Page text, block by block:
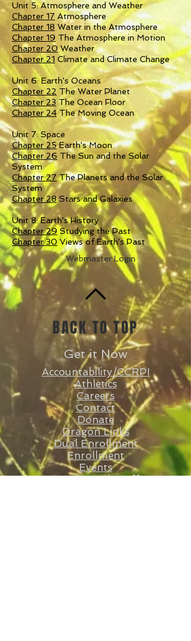
Unit 5: Atmosphere and Weather
Chapter 17 Atmosphere
Chapter 18 Water in the Atmosphere
Chapter 19 The Atmosphere in Motion
Chapter 20Weather
Chapter 21 Climate and Climate Change
Unit 6: Earth's Oceans
Chapter 22 The Water Planet
Chapter 23 The Ocean Floor
Chapter 24 The Moving Ocean
Unit 7: Space
Chapter 25Earth's Moon
Chapter 26 The Sun and the Solar
System
Chapter 27The Planets and the Solar
System
Chapter 28Stars and Galaxies
Unit 8: Earth's History
Chapter 29Studying the Past
Chapter 30Views of Earth's Past
Webmaster Login
BACK TO TOP
Get it Now
Accountability/CCRPI
Athletics
Careers
Contact
Donate
Dragon Links
Dual Enrollment
Enrollment
Events
Faculty and Staff